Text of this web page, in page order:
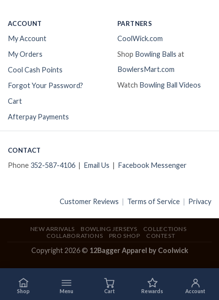
ACCOUNT
My Account
My Orders
Cool Cash Points
Forgot Your Password?
Cart
Afterpay Payments
PARTNERS
CoolWick.com
Shop Bowling Balls at
BowlersMart.com
Watch Bowling Ball Videos
CONTACT
Phone 352-587-4106 | Email Us | Facebook Messenger
Customer Reviews | Terms of Service | Privacy
NEW ARRIVALS BOWLING JERSEYS
COLLECTIONS
COLLABORATIONS
PRO SHOP CONTEST
Copyright 2026 © 12Bagger Apparel by Coolwick
Shop Menu Cart Rewards Account